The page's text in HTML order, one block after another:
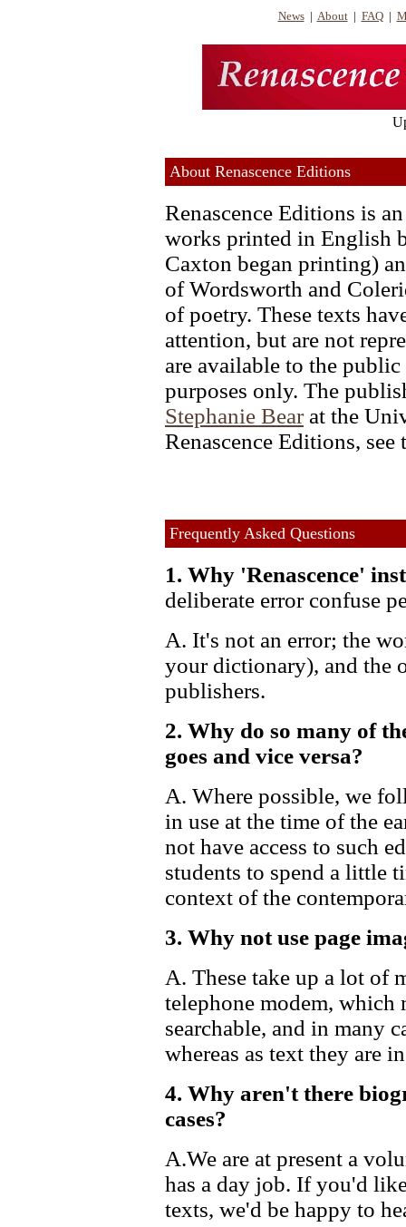
News| About| FAQ|
About Renascence Editions
Renascence Editions is
works printed in English
Caxton began printing)
of Wordsworth and
of poetry. These texts
attention, but are not
are available to the
purposes only. The
Stephanie Bear at the
Renascence Editions, see
Frequently Asked Questions
1. Why 'Renascence'
deliberate error confuse
A. It's not an error; the
your dictionary), and the
publishers.
2. Why do so many of
goes and vice versa?
A. Where possible, we
in use at the time of the
not have access to such
students to spend a little
context of the
3. Why not use page
A. These take up a lot of
telephone modem, which
searchable, and in many
whereas as text they are
4. Why aren't there
cases?
A.We are at present a
has a day job. If you'd
texts, we'd be happy to